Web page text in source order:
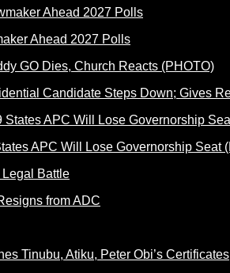
Ahead 2027 Polls
Candidate Steps Down; Gives
APC Will Lose Governorship Seat
from ADC
Tinubu, Atiku, Peter Obi’s Certificates